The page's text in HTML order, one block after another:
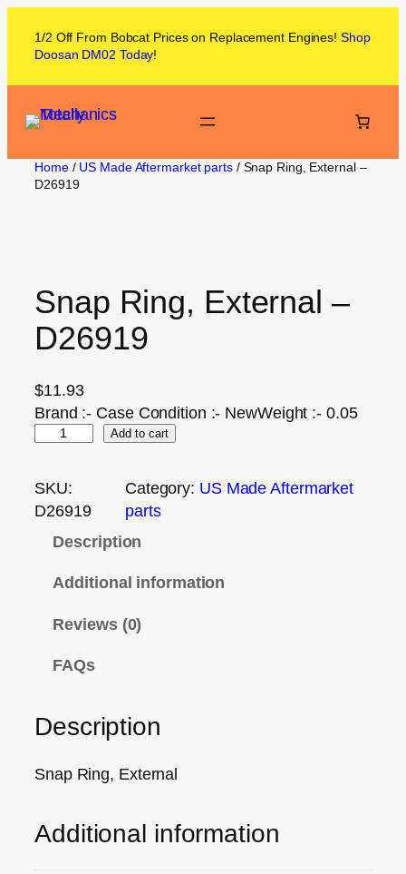
1/2 Off From Bobcat Prices on Replacement Engines! Shop
Doosan DM02 Today!
Home/ US Made Aftermarket parts/ Snap Ring, External –
D26919
Snap Ring, External –
D26919
$11.93
Brand :- Case Condition :- NewWeight :- 0.05
Add to cart
SKU:
D26919
Category: US Made Aftermarket
parts
Description
Additional information
Reviews (0)
FAQs
Description
Snap Ring, External
Additional information